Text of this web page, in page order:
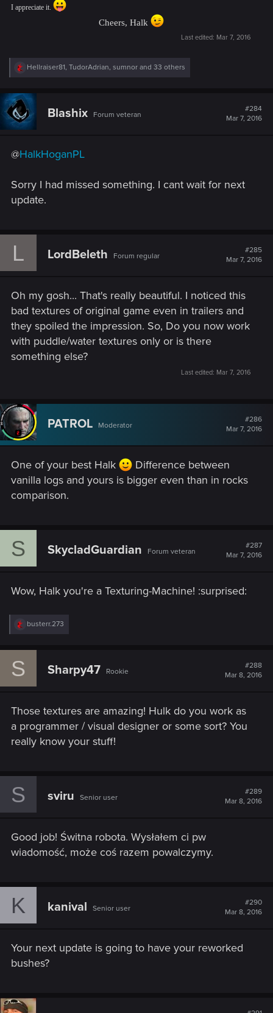
I appreciate it.
Cheers, Halk
Last edited: Mar 7, 2016
R
e
c
t
i
o
Hellraiser81, TudorAdrian, sumnor and 33 others
Blashix Forum veteran
#284
Mar 7, 2016
@HalkHoganPL
Sorry I had missed something. I cant wait for next
update.
L LordBeleth Forum regular
#285
Mar 7, 2016
Oh my gosh... That's really beautiful. I noticed this
bad textures of original game even in trailers and
they spoiled the impression. So, Do you now work
with puddle/water textures only or is there
something else?
Last edited: Mar 7, 2016
PATROL Moderator
#286
Mar 7, 2016
One of your best Halk
Difference between
vanilla logs and yours is bigger even than in rocks
comparison.
S SkycladGuardian Forum veteran
#287
Mar 7, 2016
Wow, Halk you're a Texturing-Machine! :surprised:
R
e
c
:
busterr.273
S Sharpy47 Rookie
#288
Mar 8, 2016
Those textures are amazing! Hulk do you work as
a programmer / visual designer or some sort? You
really know your stuff!
S sviru Senior user
#289
Mar 8, 2016
Good job! Świtna robota. Wysłałem ci pw
wiadomość, może coś razem powalczymy.
K kanival Senior user
#290
Mar 8, 2016
Your next update is going to have your reworked
bushes?